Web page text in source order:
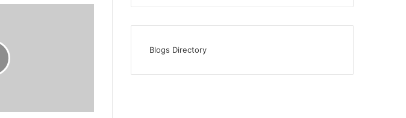
Blogs Directory